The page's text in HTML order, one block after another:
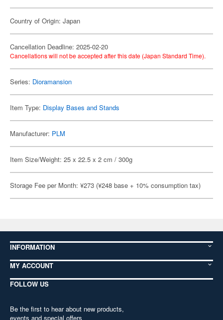
Country of Origin: Japan
Cancellation Deadline: 2025-02-20
Cancellations will not be accepted after this date (Japan Standard Time).
Series: Dioramansion
Item Type: Display Bases and Stands
Manufacturer: PLM
Item Size/Weight: 25 x 22.5 x 2 cm / 300g
Storage Fee per Month: ¥273 (¥248 base + 10% consumption tax)
INFORMATION
MY ACCOUNT
FOLLOW US
Be the first to hear about new products,
events and special offers